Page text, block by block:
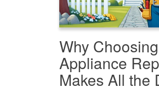
Why
Appliance
Makes All the